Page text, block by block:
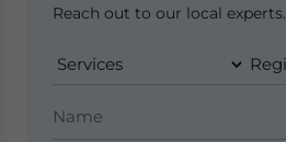
Reach out to our local experts.